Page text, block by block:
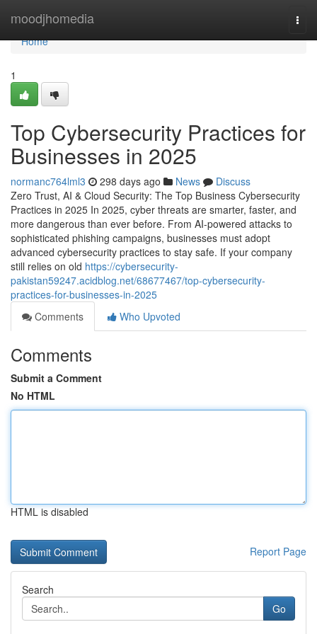
moodjhomedia
Home
Home
1
Top Cybersecurity Practices for
Businesses in 2025
normanc764lml3 298 days ago News
Discuss
Zero Trust, AI & Cloud Security: The Top Business Cybersecurity
Practices in 2025 In 2025, cyber threats are smarter, faster, and
more dangerous than ever before. From AI-powered attacks to
sophisticated phishing campaigns, businesses must adopt
advanced cybersecurity practices to stay safe. If your company
still relies on old https://cybersecurity-
pakistan59247.acidblog.net/68677467/top-cybersecurity-
practices-for-businesses-in-2025
Comments
Who Upvoted
Comments
Submit a Comment
No HTML
HTML is disabled
Report Page
Search
Go